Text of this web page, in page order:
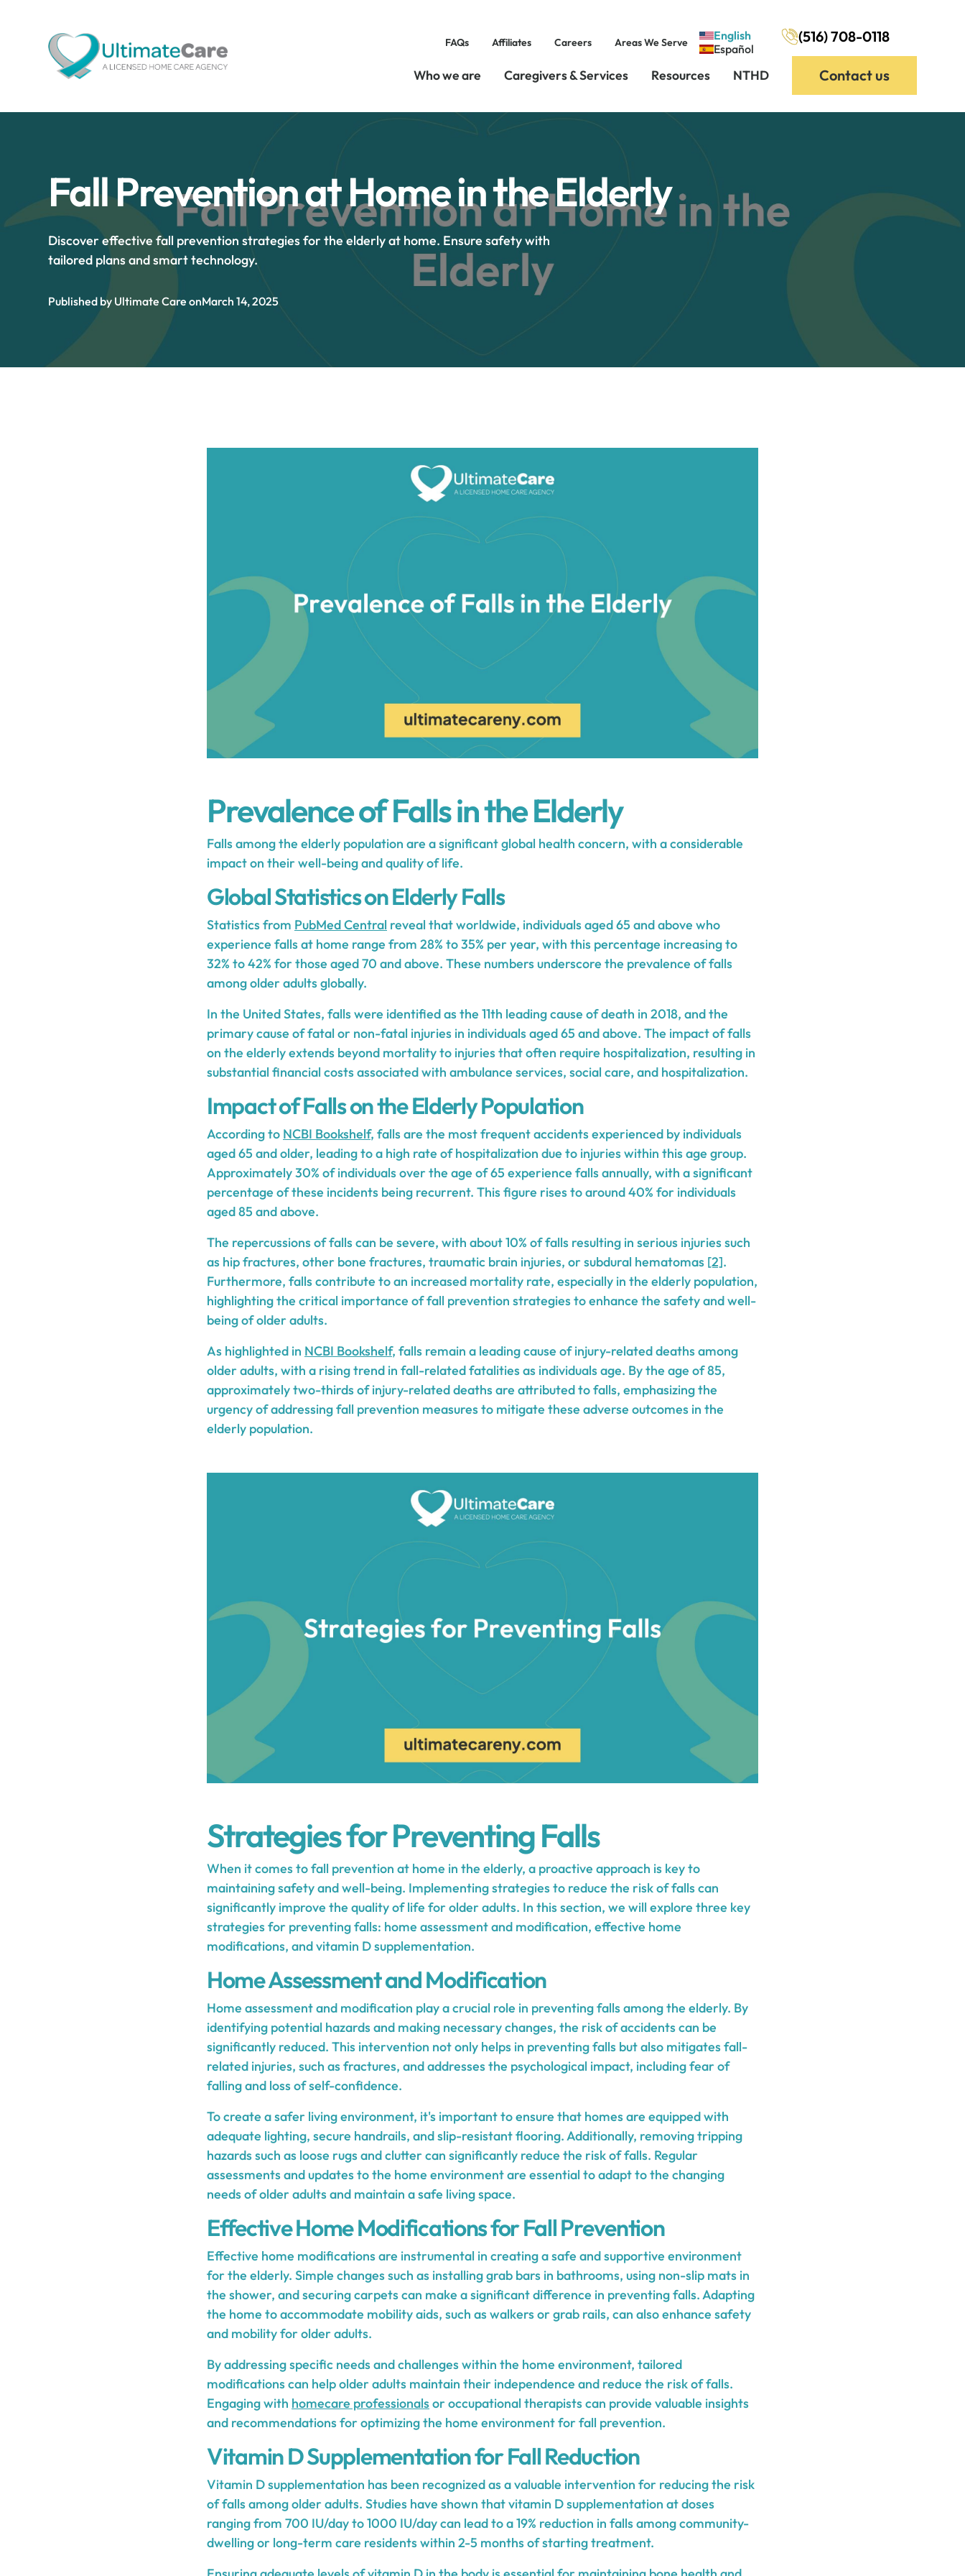
FAQs Affiliates Careers Areas We Serve
English
Español
(516) 708-0118
Who we are Caregivers & Services Resources NTHD Contact us
Fall Prevention at Home in the Elderly
Discover effective fall prevention strategies for the elderly at home. Ensure safety with
tailored plans and smart technology.
Published by Ultimate Care onMarch 14, 2025
Prevalence of Falls in the Elderly
Falls among the elderly population are a significant global health concern, with a considerable
impact on their well-being and quality of life.
Global Statistics on Elderly Falls
Statistics from PubMed Central reveal that worldwide, individuals aged 65 and above who
experience falls at home range from 28% to 35% per year, with this percentage increasing to
32% to 42% for those aged 70 and above. These numbers underscore the prevalence of falls
among older adults globally.
In the United States, falls were identified as the 11th leading cause of death in 2018, and the
primary cause of fatal or non-fatal injuries in individuals aged 65 and above. The impact of falls
on the elderly extends beyond mortality to injuries that often require hospitalization, resulting in
substantial financial costs associated with ambulance services, social care, and hospitalization.
Impact of Falls on the Elderly Population
According to NCBI Bookshelf, falls are the most frequent accidents experienced by individuals
aged 65 and older, leading to a high rate of hospitalization due to injuries within this age group.
Approximately 30% of individuals over the age of 65 experience falls annually, with a significant
percentage of these incidents being recurrent. This figure rises to around 40% for individuals
aged 85 and above.
The repercussions of falls can be severe, with about 10% of falls resulting in serious injuries such
as hip fractures, other bone fractures, traumatic brain injuries, or subdural hematomas [2].
Furthermore, falls contribute to an increased mortality rate, especially in the elderly population,
highlighting the critical importance of fall prevention strategies to enhance the safety and well-
being of older adults.
As highlighted in NCBI Bookshelf, falls remain a leading cause of injury-related deaths among
older adults, with a rising trend in fall-related fatalities as individuals age. By the age of 85,
approximately two-thirds of injury-related deaths are attributed to falls, emphasizing the
urgency of addressing fall prevention measures to mitigate these adverse outcomes in the
elderly population.
Strategies for Preventing Falls
When it comes to fall prevention at home in the elderly, a proactive approach is key to
maintaining safety and well-being. Implementing strategies to reduce the risk of falls can
significantly improve the quality of life for older adults. In this section, we will explore three key
strategies for preventing falls: home assessment and modification, effective home
modifications, and vitamin D supplementation.
Home Assessment and Modification
Home assessment and modification play a crucial role in preventing falls among the elderly. By
identifying potential hazards and making necessary changes, the risk of accidents can be
significantly reduced. This intervention not only helps in preventing falls but also mitigates fall-
related injuries, such as fractures, and addresses the psychological impact, including fear of
falling and loss of self-confidence.
To create a safer living environment, it's important to ensure that homes are equipped with
adequate lighting, secure handrails, and slip-resistant flooring. Additionally, removing tripping
hazards such as loose rugs and clutter can significantly reduce the risk of falls. Regular
assessments and updates to the home environment are essential to adapt to the changing
needs of older adults and maintain a safe living space.
Effective Home Modifications for Fall Prevention
Effective home modifications are instrumental in creating a safe and supportive environment
for the elderly. Simple changes such as installing grab bars in bathrooms, using non-slip mats in
the shower, and securing carpets can make a significant difference in preventing falls. Adapting
the home to accommodate mobility aids, such as walkers or grab rails, can also enhance safety
and mobility for older adults.
By addressing specific needs and challenges within the home environment, tailored
modifications can help older adults maintain their independence and reduce the risk of falls.
Engaging with homecare professionalsor occupational therapists can provide valuable insights
and recommendations for optimizing the home environment for fall prevention.
Vitamin D Supplementation for Fall Reduction
Vitamin D supplementation has been recognized as a valuable intervention for reducing the risk
of falls among older adults. Studies have shown that vitamin D supplementation at doses
ranging from 700 IU/day to 1000 IU/day can lead to a 19% reduction in falls among community-
dwelling or long-term care residents within 2-5 months of starting treatment.